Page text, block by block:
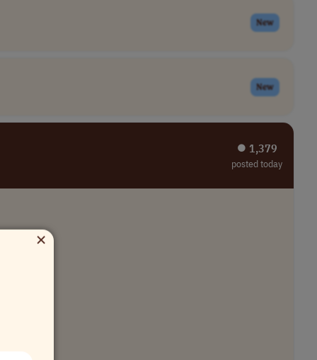
New
New
⏺︎ 1,379
posted today
×